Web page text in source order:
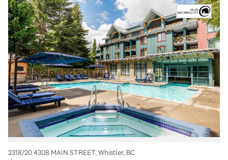
2318/20 4308 MAIN STREET, Whistler, BC